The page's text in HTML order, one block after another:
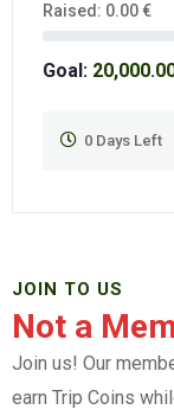
Raised: 0.00€
Goal:
0 Days Left
JOIN TO US
Not a
Join us! Our
earn Trip Coins